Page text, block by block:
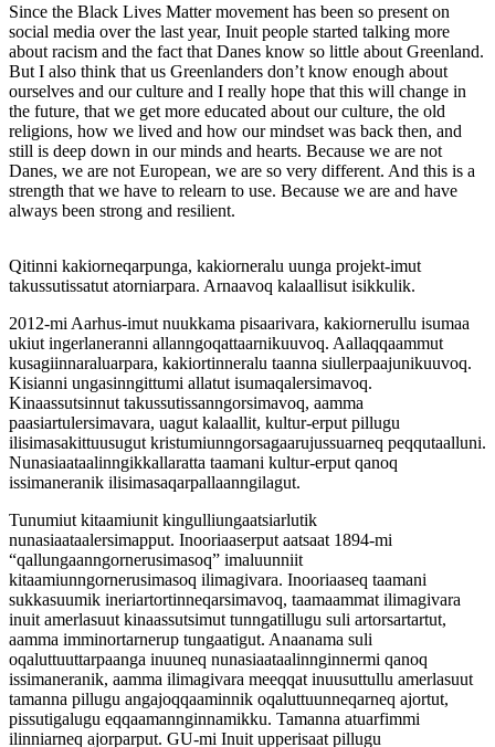
Since the Black Lives Matter movement has been so present on
social media over the last year, Inuit people started talking more
about racism and the fact that Danes know so little about Greenland.
But I also think that us Greenlanders don’t know enough about
ourselves and our culture and I really hope that this will change in
the future, that we get more educated about our culture, the old
religions, how we lived and how our mindset was back then, and
still is deep down in our minds and hearts. Because we are not
Danes, we are not European, we are so very different. And this is a
strength that we have to relearn to use. Because we are and have
always been strong and resilient.
Qitinni kakiorneqarpunga, kakiorneralu uunga projekt-imut
takussutissatut atorniarpara. Arnaavoq kalaallisut isikkulik.
2012-mi Aarhus-imut nuukkama pisaarivara, kakiornerullu isumaa
ukiut ingerlaneranni allanngoqattaarnikuuvoq. Aallaqqaammut
kusagiinnaraluarpara, kakiortinneralu taanna siullerpaajunikuuvoq.
Kisianni ungasinngittumi allatut isumaqalersimavoq.
Kinaassutsinnut takussutissanngorsimavoq, aamma
paasiartulersimavara, uagut kalaallit, kultur-erput pillugu
ilisimasakittuusugut kristumiunngorsagaarujussuarneq peqqutaalluni.
Nunasiaataalinngikkallaratta taamani kultur-erput qanoq
issimaneranik ilisimasaqarpallaanngilagut.
Tunumiut kitaamiunit kingulliungaatsiarlutik
nunasiaataalersimapput. Inooriaaserput aatsaat 1894-mi
“qallungaanngornerusimasoq” imaluunniit
kitaamiunngornerusimasoq ilimagivara. Inooriaaseq taamani
sukkasuumik ineriartortinneqarsimavoq, taamaammat ilimagivara
inuit amerlasuut kinaassutsimut tunngatillugu suli artorsartartut,
aamma imminortarnerup tungaatigut. Anaanama suli
oqaluttuuttarpaanga inuuneq nunasiaataalinnginnermi qanoq
issimaneranik, aamma ilimagivara meeqqat inuusuttullu amerlasuut
tamanna pillugu angajoqqaaminnik oqaluttuunneqarneq ajortut,
pissutigalugu eqqaamannginnamikku. Tamanna atuarfimmi
ilinniarneq ajorparput. GU-mi Inuit upperisaat pillugu